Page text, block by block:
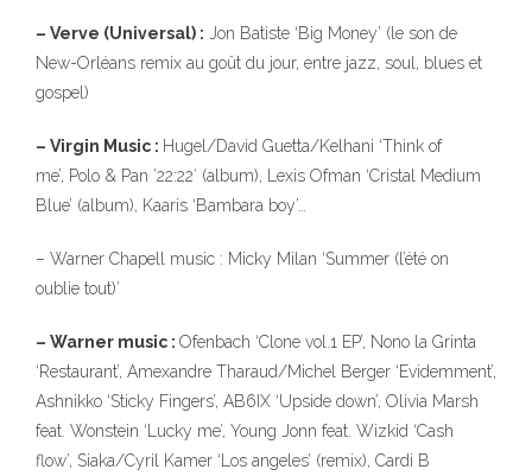
– Verve (Universal) : Jon Batiste ‘Big Money’ (le son de
New-Orléans remix au goût du jour, entre jazz, soul, blues et
gospel)
– Virgin Music : Hugel/David Guetta/Kelhani ‘Think of
me’, Polo & Pan ’22:22′ (album), Lexis Ofman ‘Cristal Medium
Blue’ (album), Kaaris ‘Bambara boy’…
– Warner Chapell music : Micky Milan ‘Summer (l’été on
oublie tout)’
– Warner music : Ofenbach ‘Clone vol.1 EP’, Nono la Grinta
‘Restaurant’, Amexandre Tharaud/Michel Berger ‘Evidemment’,
Ashnikko ‘Sticky Fingers’, AB6IX ‘Upside down’, Olivia Marsh
feat. Wonstein ‘Lucky me’, Young Jonn feat. Wizkid ‘Cash
flow’, Siaka/Cyril Kamer ‘Los angeles’ (remix), Cardi B